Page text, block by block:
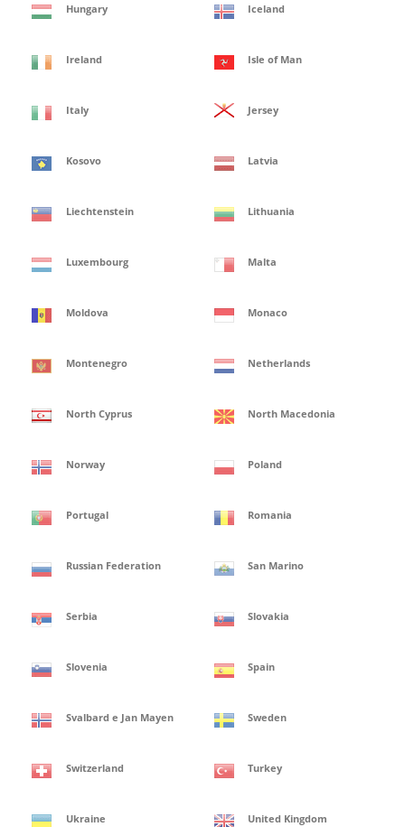
Hungary Iceland
Ireland Isle of Man
Italy Jersey
Kosovo Latvia
Liechtenstein Lithuania
Luxembourg Malta
Moldova Monaco
Montenegro Netherlands
North Cyprus North Macedonia
Norway Poland
Portugal Romania
Russian Federation San Marino
Serbia Slovakia
Slovenia Spain
Svalbard e Jan Mayen Sweden
Switzerland Turkey
Ukraine United Kingdom